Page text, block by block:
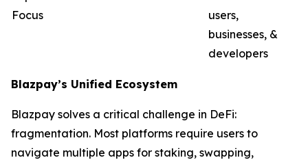
Focus
users,
businesses, &
developers
Blazpay’s Unified Ecosystem
Blazpay solves a critical challenge in DeFi:
fragmentation. Most platforms require users to
navigate multiple apps for staking, swapping,